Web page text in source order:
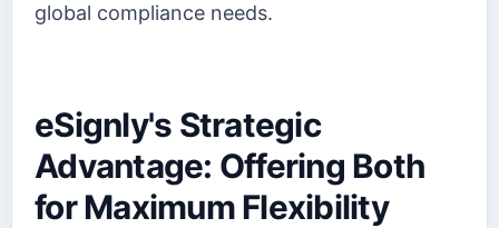
global compliance needs.
eSignly's Strategic
Advantage: Offering Both
for Maximum Flexibility